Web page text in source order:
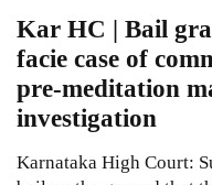
Kar HC | Bail
facie case of
pre-meditation
investigation
Karnataka High Court: